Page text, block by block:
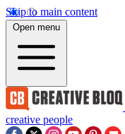
Skip to main content
Open menu
creative people